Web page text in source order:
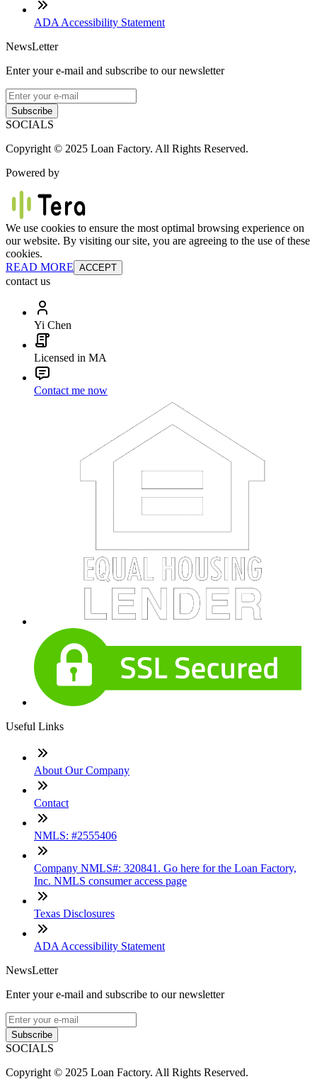
ADA Accessibility Statement
NewsLetter
Enter your e-mail and subscribe to our newsletter
Subscribe
SOCIALS
Copyright © 2025 Loan Factory. All Rights Reserved.
Powered by
We use cookies to ensure the most optimal browsing experience on
our website. By visiting our site, you are agreeing to the use of these
cookies.
READ MORE ACCEPT
contact us
Yi Chen
Licensed in MA
Contact me now
Useful Links
About Our Company
Contact
NMLS: #2555406
Company NMLS#: 320841. Go here for the Loan Factory,
Inc. NMLS consumer access page
Texas Disclosures
ADA Accessibility Statement
NewsLetter
Enter your e-mail and subscribe to our newsletter
Subscribe
SOCIALS
Copyright © 2025 Loan Factory. All Rights Reserved.